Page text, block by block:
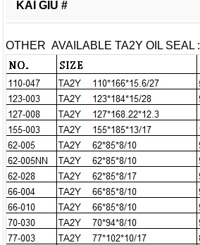
KAI GIU #
OTHER AVAILABLE TA2Y OIL SEAL :